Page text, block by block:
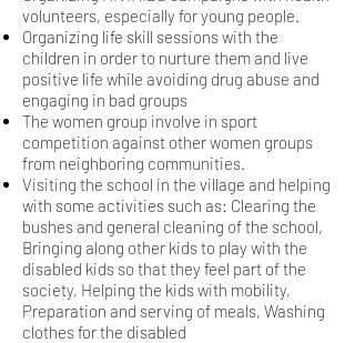
volunteers, especially for young people.
Organizing life skill sessions with the
children in order to nurture them and live
positive life while avoiding drug abuse and
engaging in bad groups
The women group involve in sport
competition against other women groups
from neighboring communities.
Visiting the school in the village and helping
with some activities such as: Clearing the
bushes and general cleaning of the school,
Bringing along other kids to play with the
disabled kids so that they feel part of the
society, Helping the kids with mobility,
Preparation and serving of meals, Washing
clothes for the disabled